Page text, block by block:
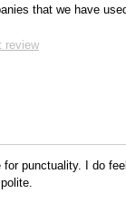
that we have
review
for punctuality. I do